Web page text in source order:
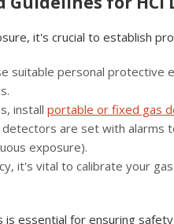
it's crucial to establish
suitable personal protective
install portable or fixed gas
are set with
exposure).
it's vital to calibrate your
essential for ensuring